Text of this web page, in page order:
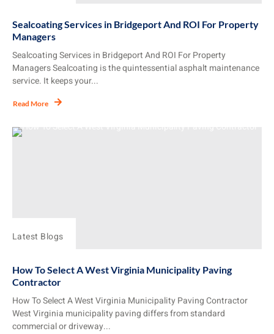
Sealcoating Services in Bridgeport And ROI For Property
Managers
Sealcoating Services in Bridgeport And ROI For Property
Managers Sealcoating is the quintessential asphalt maintenance
service. It keeps your...
Read More
Latest Blogs
How To Select A West Virginia Municipality Paving
Contractor
How To Select A West Virginia Municipality Paving Contractor
West Virginia municipality paving differs from standard
commercial or driveway...